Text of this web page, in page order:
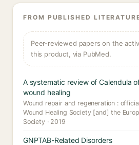
FROM PUBLISHED
Peer-reviewed papers on the
this product, via PubMed.
A systematic review of Calendula
wound healing
Wound repair and regeneration :
Wound Healing Society [and] the
Society · 2019
GNPTAB-Related Disorders